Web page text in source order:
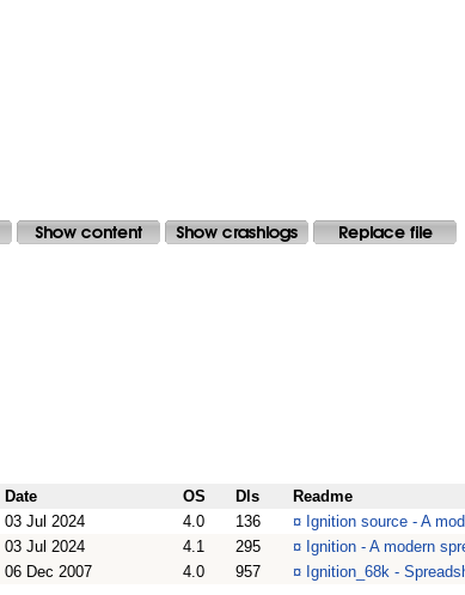
Date OS Dls
Readme
03 Jul 2024 4.0 136 ¤ Ignition source - A
03 Jul 2024 4.1 295 ¤ Ignition - A modern
06 Dec 2007 4.0 957 ¤ Ignition_68k -